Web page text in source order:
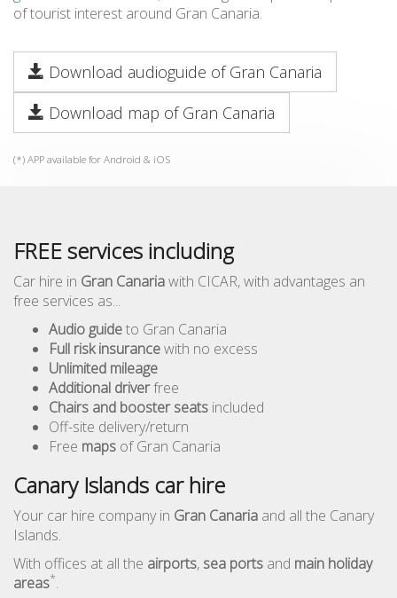
of tourist interest around Gran Canaria.
Download audioguide of Gran Canaria
Download map of Gran Canaria
(*) APP available for Android & iOS
FREE services including
Car hire in Gran Canariawith CICAR, with advantages an
free services as...
Audio guideto Gran Canaria
Full risk insurancewith no excess
Unlimited mileage
Additional driverfree
Chairs and booster seats included
Off-site delivery/return
Free maps of Gran Canaria
Canary Islands car hire
Your car hire company in Gran Canaria and all the Canary
Islands.
With offices at all the airports, sea ports and main holiday
areas*.